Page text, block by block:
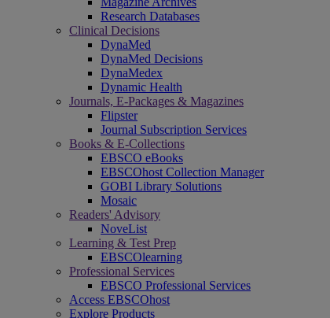
Research Databases
Clinical Decisions
DynaMed
DynaMed Decisions
DynaMedex
Dynamic Health
Journals, E-Packages & Magazines
Flipster
Journal Subscription Services
Books & E-Collections
EBSCO eBooks
EBSCOhost Collection Manager
GOBI Library Solutions
Mosaic
Readers' Advisory
NoveList
Learning & Test Prep
EBSCOlearning
Professional Services
EBSCO Professional Services
Access EBSCOhost
Explore Products